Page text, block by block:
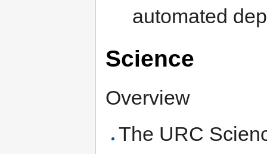
automated
Science
Overview
The URC